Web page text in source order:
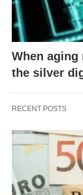
When
the silver
RECENT POSTS